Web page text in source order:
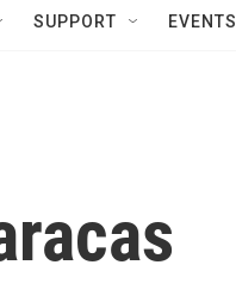
SUPPORT EVENTS